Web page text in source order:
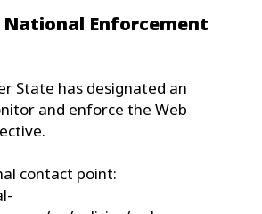
Enforcement
State has designated an
and enforce the Web
contact point: